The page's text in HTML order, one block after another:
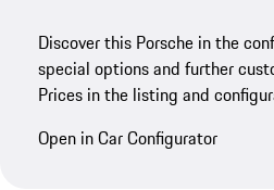
Discover this Porsche in the
special options and further
Prices in the listing and
Open in Car Configurator